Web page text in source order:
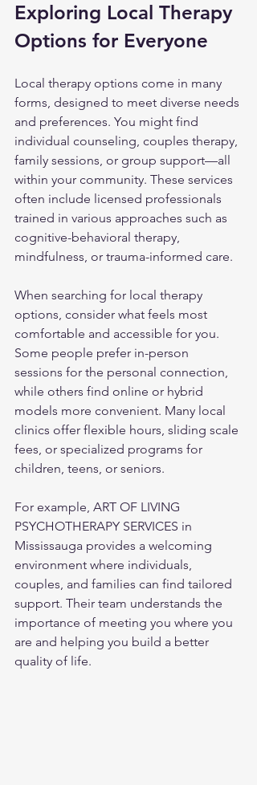
Exploring Local Therapy
Options for Everyone
Local therapy options come in many
forms, designed to meet diverse needs
and preferences. You might find
individual counseling, couples therapy,
family sessions, or group support—all
within your community. These services
often include licensed professionals
trained in various approaches such as
cognitive-behavioral therapy,
mindfulness, or trauma-informed care.
When searching for local therapy
options, consider what feels most
comfortable and accessible for you.
Some people prefer in-person
sessions for the personal connection,
while others find online or hybrid
models more convenient. Many local
clinics offer flexible hours, sliding scale
fees, or specialized programs for
children, teens, or seniors.
For example, ART OF LIVING
PSYCHOTHERAPY SERVICES in
Mississauga provides a welcoming
environment where individuals,
couples, and families can find tailored
support. Their team understands the
importance of meeting you where you
are and helping you build a better
quality of life.